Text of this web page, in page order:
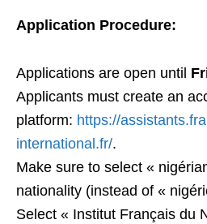
Application Procedure:
Applications are open until
Applicants must create an
platform: https://
international.fr/.
Make sure to select «
nationality (instead of «
Select « Institut Français du